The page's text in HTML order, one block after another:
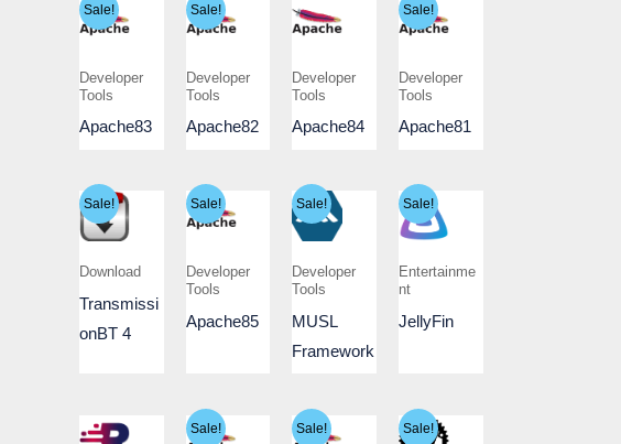
Sale!
Developer
Tools
Apache83
Sale!
Developer
Tools
Apache82
Developer
Tools
Apache84
Sale!
Developer
Tools
Apache81
Sale!
Download
Transmissi
onBT 4
Sale!
Developer
Tools
Apache85
Sale!
Developer
Tools
MUSL
Framework
Sale!
Entertainme
nt
JellyFin
Sale! Sale! Sale!